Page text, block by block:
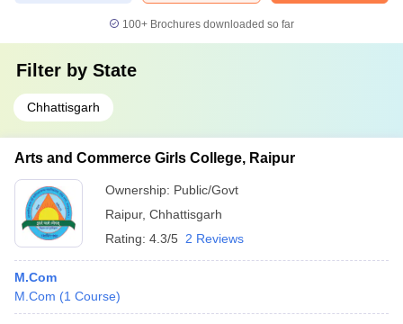
100+ Brochures downloaded so far
Filter by State
Chhattisgarh
Arts and Commerce Girls College, Raipur
Ownership: Public/Govt
Raipur, Chhattisgarh
Rating: 4.3/5 2 Reviews
M.Com
M.Com (1 Course)